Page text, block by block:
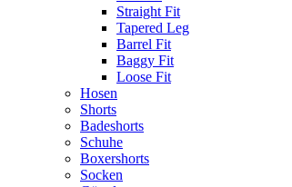
Straight Fit
Tapered Leg
Barrel Fit
Baggy Fit
Loose Fit
Hosen
Shorts
Badeshorts
Schuhe
Boxershorts
Socken